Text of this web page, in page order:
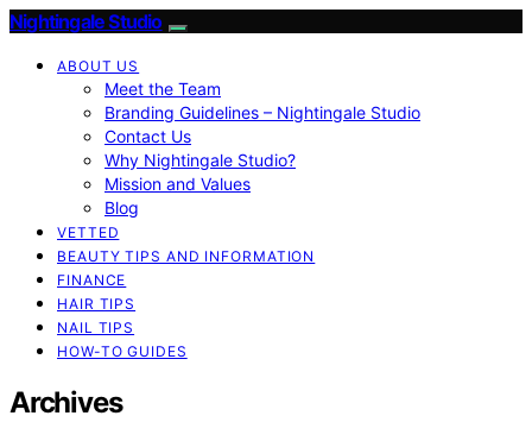
Nightingale Studio
ABOUT US
Meet the Team
Branding Guidelines – Nightingale Studio
Contact Us
Why Nightingale Studio?
Mission and Values
Blog
VETTED
BEAUTY TIPS AND INFORMATION
FINANCE
HAIR TIPS
NAIL TIPS
HOW-TO GUIDES
Archives